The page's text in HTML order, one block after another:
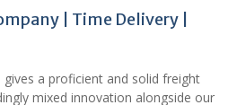
| Time Delivery |
a proficient and solid freight
mixed innovation alongside our